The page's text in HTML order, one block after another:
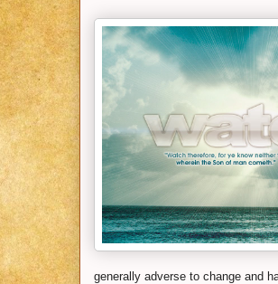
generally adverse to change and